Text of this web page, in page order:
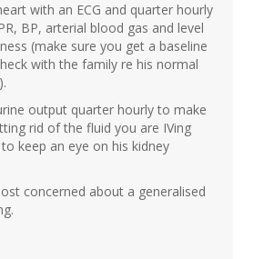
with an ECG and quarter hourly
BP, arterial blood gas and level
(make sure you get a baseline
with the family re his normal
output quarter hourly to make
rid of the fluid you are IVing
keep an eye on his kidney
concerned about a generalised